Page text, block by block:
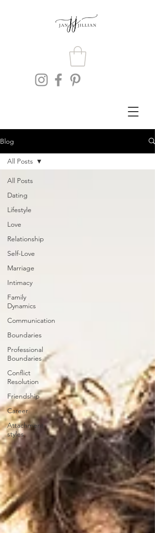
Blog
All Posts
Dating
Lifestyle
Love
Relationship
Self-Love
Marriage
Intimacy
Family
Dynamics
Communication
Boundaries
Professional
Boundaries
Conflict
Resolution
Friendship
Career
Attachment
styles
All Posts